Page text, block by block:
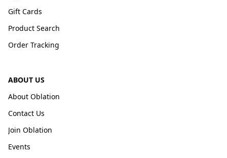
Gift Cards
Product Search
Order Tracking
ABOUT US
About Oblation
Contact Us
Join Oblation
Events